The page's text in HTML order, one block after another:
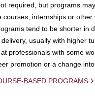
required, but programs
courses, internships or
tend to be shorter in
usually with higher
professionals with some
promotion or a change into
BASED PROGRAMS